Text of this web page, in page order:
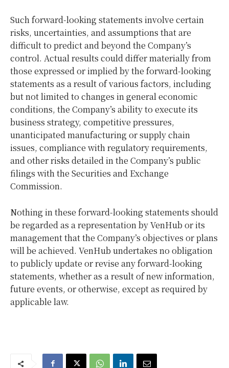
Such forward-looking statements involve certain
risks, uncertainties, and assumptions that are
difficult to predict and beyond the Company’s
control. Actual results could differ materially from
those expressed or implied by the forward-looking
statements as a result of various factors, including
but not limited to changes in general economic
conditions, the Company’s ability to execute its
business strategy, competitive pressures,
unanticipated manufacturing or supply chain
issues, compliance with regulatory requirements,
and other risks detailed in the Company’s public
filings with the Securities and Exchange
Commission.
Nothing in these forward-looking statements should
be regarded as a representation by VenHub or its
management that the Company’s objectives or plans
will be achieved. VenHub undertakes no obligation
to publicly update or revise any forward-looking
statements, whether as a result of new information,
future events, or otherwise, except as required by
applicable law.